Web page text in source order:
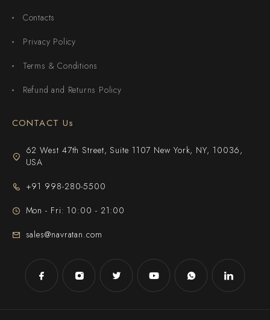
Contacts
Privacy Policy
Terms & Conditions
Refund and Returns Policy
CONTACT Us
62 West 47th Street, Suite 1107 New York, NY, 10036,
USA
+91 998-280-5500
Mon - Fri: 10:00 - 21:00
sales@navratan.com